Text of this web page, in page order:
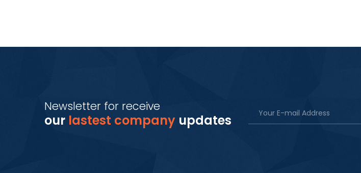
Newsletter for receive
our lastest company updates